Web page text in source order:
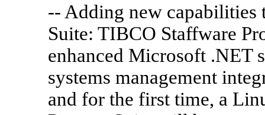
-- Adding new capabilities
Suite: TIBCO Staffware
enhanced Microsoft .NET
systems management
and for the first time, a